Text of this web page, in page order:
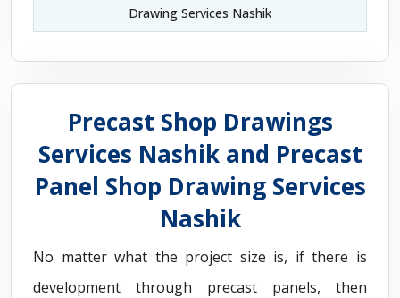
Drawing Services Nashik
Precast Shop Drawings
Services Nashik and Precast
Panel Shop Drawing Services
Nashik
No matter what the project size is, if there is
development through precast panels, then